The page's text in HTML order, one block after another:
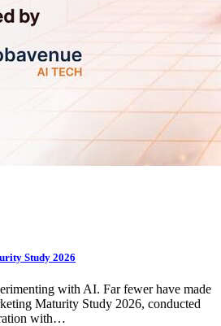
Study 2026
with AI. Far fewer have made
Maturity Study 2026, conducted
with…